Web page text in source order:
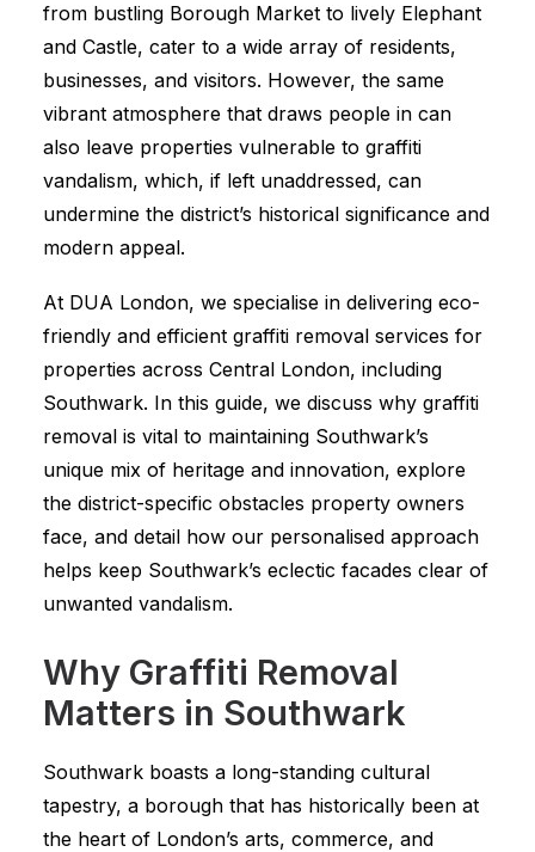
from bustling Borough Market to lively Elephant
and Castle, cater to a wide array of residents,
businesses, and visitors. However, the same
vibrant atmosphere that draws people in can
also leave properties vulnerable to graffiti
vandalism, which, if left unaddressed, can
undermine the district’s historical significance and
modern appeal.
At DUA London, we specialise in delivering eco-
friendly and efficient graffiti removal services for
properties across Central London, including
Southwark. In this guide, we discuss why graffiti
removal is vital to maintaining Southwark’s
unique mix of heritage and innovation, explore
the district-specific obstacles property owners
face, and detail how our personalised approach
helps keep Southwark’s eclectic facades clear of
unwanted vandalism.
Why Graffiti Removal
Matters in Southwark
Southwark boasts a long-standing cultural
tapestry, a borough that has historically been at
the heart of London’s arts, commerce, and